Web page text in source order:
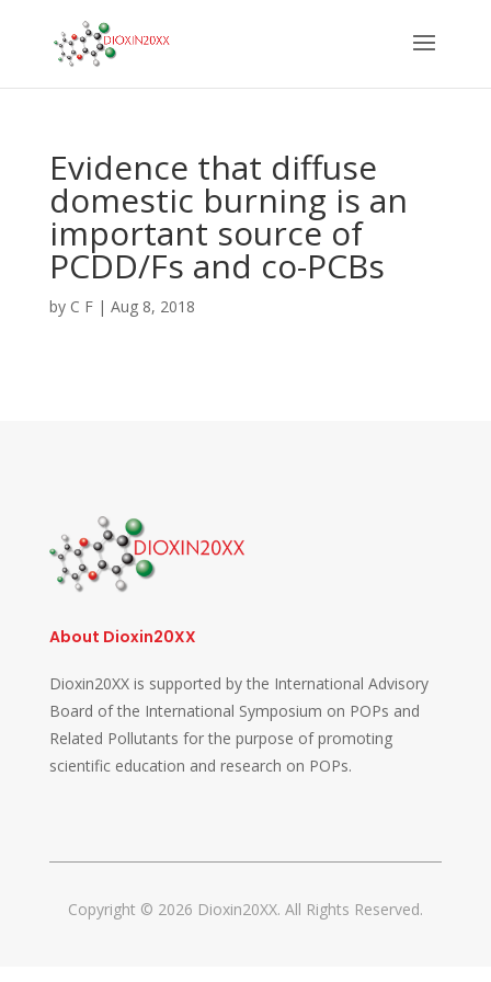
Evidence that diffuse
domestic burning is an
important source of
PCDD/Fs and co-PCBs
by C F| Aug 8, 2018
About Dioxin20XX
Dioxin20XX is supported by the International Advisory
Board of the International Symposium on POPs and
Related Pollutants for the purpose of promoting
scientific education and research on POPs.
Copyright © 2026 Dioxin20XX. All Rights Reserved.